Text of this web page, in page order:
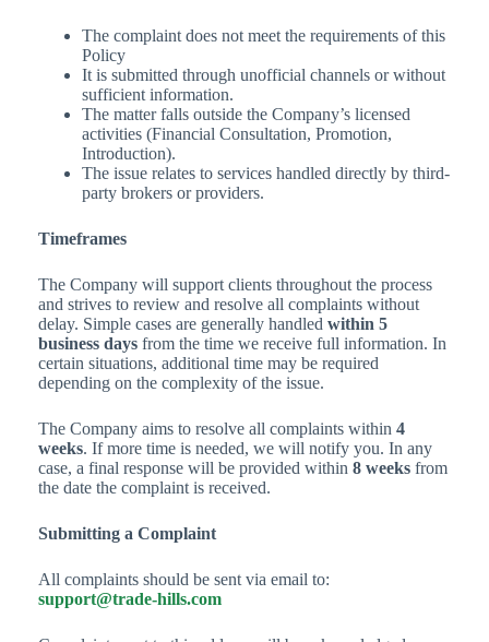
The complaint does not meet the requirements of this
Policy
It is submitted through unofficial channels or without
sufficient information.
The matter falls outside the Company’s licensed
activities (Financial Consultation, Promotion,
Introduction).
The issue relates to services handled directly by third-
party brokers or providers.
Timeframes
The Company will support clients throughout the process
and strives to review and resolve all complaints without
delay. Simple cases are generally handled within 5
business daysfrom the time we receive full information. In
certain situations, additional time may be required
depending on the complexity of the issue.
The Company aims to resolve all complaints within 4
weeks. If more time is needed, we will notify you. In any
case, a final response will be provided within 8 weeksfrom
the date the complaint is received.
Submitting a Complaint
All complaints should be sent via email to:
support@trade-hills.com